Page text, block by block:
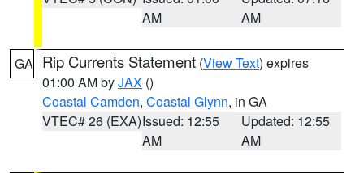
AM
AM
GA Rip Currents Statement (View Text) expires
01:00 AM byJAX ()
Coastal Camden, Coastal Glynn, in GA
VTEC# 26 (EXA)Issued: 12:55
AM
Updated: 12:55
AM